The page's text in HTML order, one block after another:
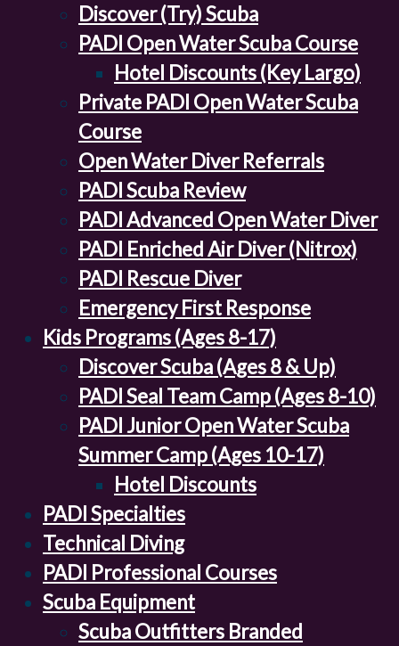
Discover (Try) Scuba
PADI Open Water Scuba Course
Hotel Discounts (Key Largo)
Private PADI Open Water Scuba
Course
Open Water Diver Referrals
PADI Scuba Review
PADI Advanced Open Water Diver
PADI Enriched Air Diver (Nitrox)
PADI Rescue Diver
Emergency First Response
Kids Programs (Ages 8-17)
Discover Scuba (Ages 8 & Up)
PADI Seal Team Camp (Ages 8-10)
PADI Junior Open Water Scuba
Summer Camp (Ages 10-17)
Hotel Discounts
PADI Specialties
Technical Diving
PADI Professional Courses
Scuba Equipment
Scuba Outfitters Branded